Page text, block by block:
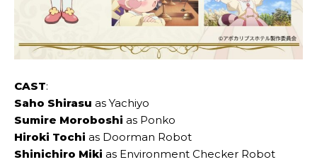
CAST:
Saho ‌Shirasu as Yachiyo
Sumire Moroboshi as Ponko
Hiroki Tochi as Doorman Robot
Shinichiro Miki as Environment Checker Robot